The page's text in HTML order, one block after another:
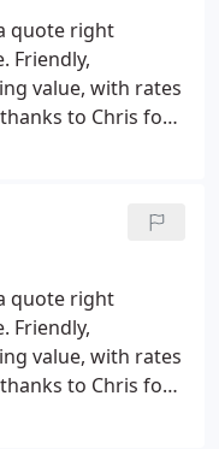
quote right
value, with rates
to Chris for
quote right
Friendly,
value, with rates
to Chris for